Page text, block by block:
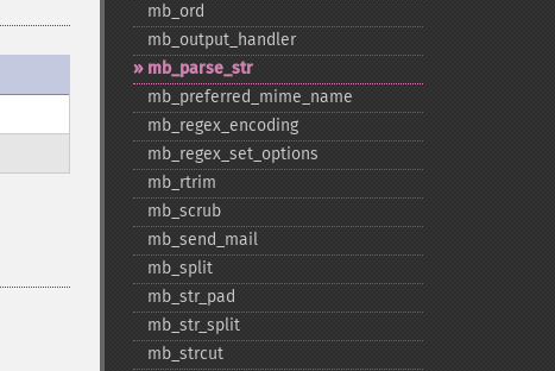
mb_​ord
mb_​output_​handler
mb_​parse_​str
mb_​preferred_​mime_​name
mb_​regex_​encoding
mb_​regex_​set_​options
mb_​rtrim
mb_​scrub
mb_​send_​mail
mb_​split
mb_​str_​pad
mb_​str_​split
mb_​strcut